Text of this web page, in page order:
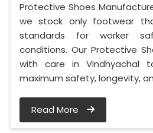
Protective Shoes
we stock only footwear
standards for worker
conditions. Our Protective
with care in Vindhyachal
maximum safety, longevity,
Read More